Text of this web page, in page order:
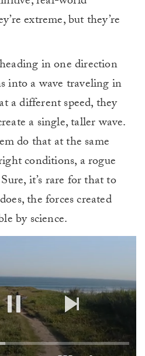
extreme, but they’re
in one direction
into a wave traveling in
a different speed, they
a single, taller wave.
do that at the same
conditions, a rogue
it’s rare for that to
the forces created
by science.